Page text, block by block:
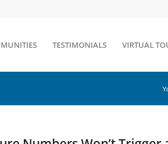
TESTIMONIALS VIRTUAL